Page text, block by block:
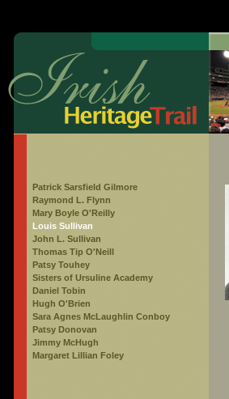
Patrick Sarsfield Gilmore
Raymond L. Flynn
Mary Boyle O'Reilly
Louis Sullivan
John L. Sullivan
Thomas Tip O'Neill
Patsy Touhey
Sisters of Ursuline Academy
Daniel Tobin
Hugh O'Brien
Sara Agnes McLaughlin Conboy
Patsy Donovan
Jimmy McHugh
Margaret Lillian Foley